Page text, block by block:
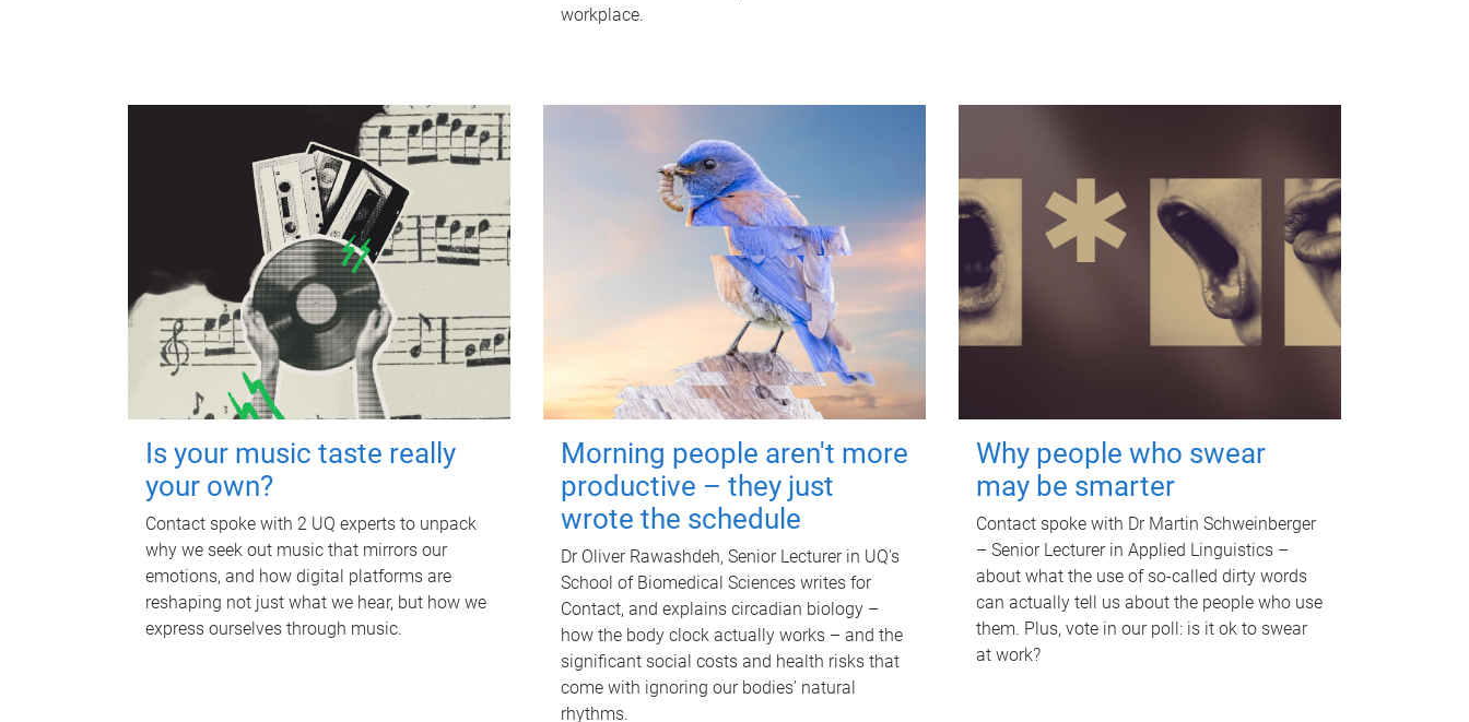
workplace.
Is your music taste really
your own?
Contact spoke with 2 UQ experts to unpack
why we seek out music that mirrors our
emotions, and how digital platforms are
reshaping not just what we hear, but how we
express ourselves through music.
Morning people aren't more
productive – they just
wrote the schedule
Dr Oliver Rawashdeh, Senior Lecturer in UQ's
School of Biomedical Sciences writes for
Contact, and explains circadian biology –
how the body clock actually works – and the
significant social costs and health risks that
come with ignoring our bodies' natural
rhythms.
Why people who swear
may be smarter
Contact spoke with Dr Martin Schweinberger
– Senior Lecturer in Applied Linguistics –
about what the use of so-called dirty words
can actually tell us about the people who use
them. Plus, vote in our poll: is it ok to swear
at work?